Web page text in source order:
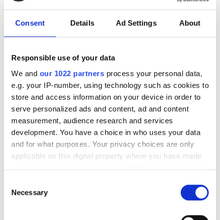
Consent Details Ad Settings About
Responsible use of your data
We and our 1022 partners process your personal data,
e.g. your IP-number, using technology such as cookies to
store and access information on your device in order to
serve personalized ads and content, ad and content
measurement, audience research and services
development. You have a choice in who uses your data
and for what purposes. Your privacy choices are only
applicable on this digital property where you have made
your choices. You can change or withdraw your consent
the Privacy trigger icon.
Selection
Necessary
Autumn 2025: Imaging
product round-up
A closer look at ten new imaging
products that have hit our inbox over
the past few months
RELATED
camera